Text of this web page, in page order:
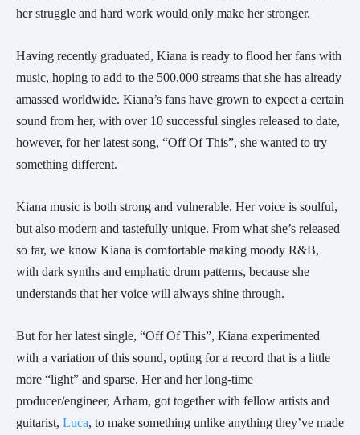
her struggle and hard work would only make her stronger.
Having recently graduated, Kiana is ready to flood her fans with
music, hoping to add to the 500,000 streams that she has already
amassed worldwide. Kiana’s fans have grown to expect a certain
sound from her, with over 10 successful singles released to date,
however, for her latest song, “Off Of This”, she wanted to try
something different.
Kiana music is both strong and vulnerable. Her voice is soulful,
but also modern and tastefully unique. From what she’s released
so far, we know Kiana is comfortable making moody R&B,
with dark synths and emphatic drum patterns, because she
understands that her voice will always shine through.
But for her latest single, “Off Of This”, Kiana experimented
with a variation of this sound, opting for a record that is a little
more “light” and sparse. Her and her long-time
producer/engineer, Arham, got together with fellow artists and
guitarist, Luca, to make something unlike anything they’ve made